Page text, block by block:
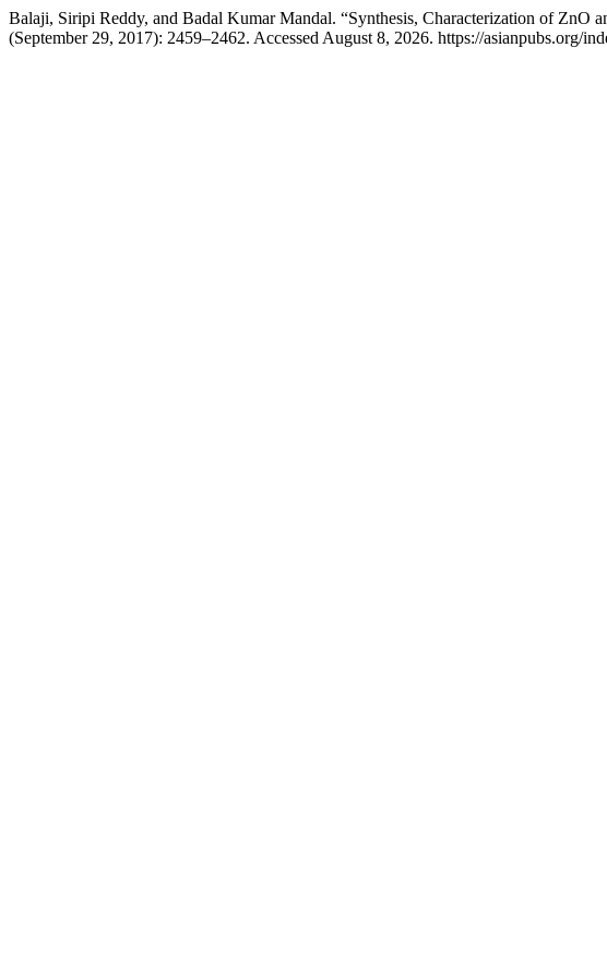
Balaji, Siripi Reddy, and Badal Kumar Mandal. “Synthesis, Characterization of ZnO
(September 29, 2017): 2459–2462. Accessed August 8, 2026. https://asianpubs.org/